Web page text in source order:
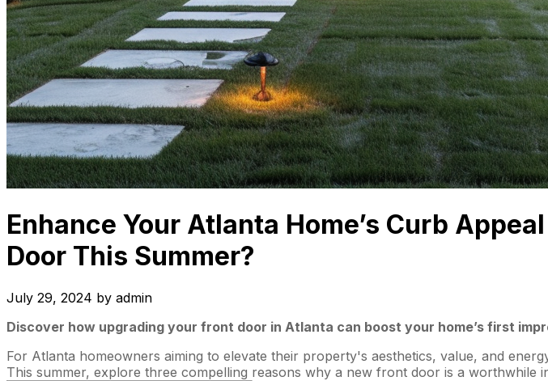
Enhance Your Atlanta Home’s Curb
Door This Summer?
July 29, 2024 by admin
Discover how upgrading your front door in Atlanta can boost your home’s first
For Atlanta homeowners aiming to elevate their property's aesthetics, value, and
This summer, explore three compelling reasons why a new front door is a